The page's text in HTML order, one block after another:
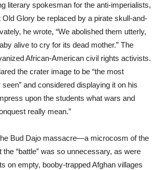
literary spokesman for the anti-imperialists,
Glory be replaced by a pirate skull-and-
he wrote, “We abolished them utterly,
alive to cry for its dead mother.” The
African-American civil rights activists.
the crater image to be “the most
seen” and considered displaying it on his
upon the students what wars and
really mean.”
Bud Dajo massacre—a microcosm of the
“battle” was so unnecessary, as were
on empty, booby-trapped Afghan villages